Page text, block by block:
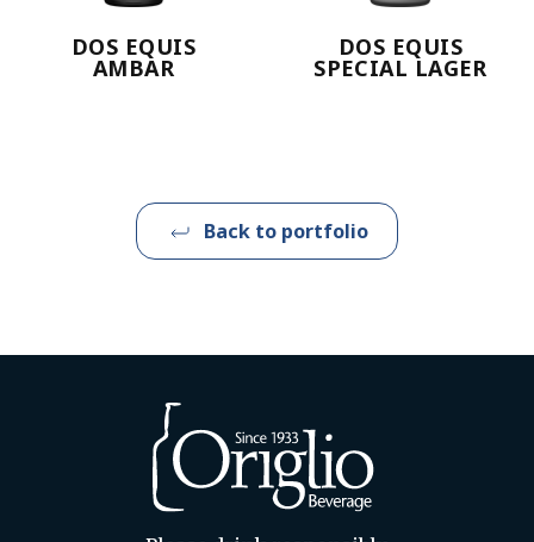
DOS EQUIS
AMBAR
DOS EQUIS
SPECIAL LAGER
Back to portfolio